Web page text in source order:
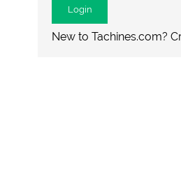
Login
New to Tachines.com?